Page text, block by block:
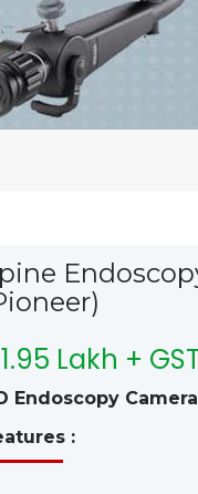
1.95 Lakh + GST
Endoscopy Camera
: